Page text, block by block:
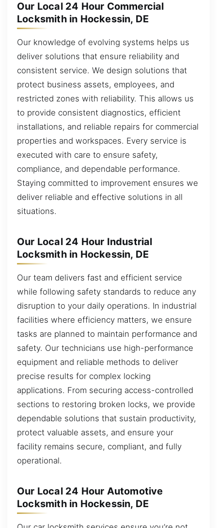
Our Local 24 Hour Commercial
Locksmith in Hockessin, DE
Our knowledge of evolving systems helps us
deliver solutions that ensure reliability and
consistent service. We design solutions that
protect business assets, employees, and
restricted zones with reliability. This allows us
to provide consistent diagnostics, efficient
installations, and reliable repairs for commercial
properties and workspaces. Every service is
executed with care to ensure safety,
compliance, and dependable performance.
Staying committed to improvement ensures we
deliver reliable and effective solutions in all
situations.
Our Local 24 Hour Industrial
Locksmith in Hockessin, DE
Our team delivers fast and efficient service
while following safety standards to reduce any
disruption to your daily operations. In industrial
facilities where efficiency matters, we ensure
tasks are planned to maintain performance and
safety. Our technicians use high-performance
equipment and reliable methods to deliver
precise results for complex locking
applications. From securing access-controlled
sections to restoring broken locks, we provide
dependable solutions that sustain productivity,
protect valuable assets, and ensure your
facility remains secure, compliant, and fully
operational.
Our Local 24 Hour Automotive
Locksmith in Hockessin, DE